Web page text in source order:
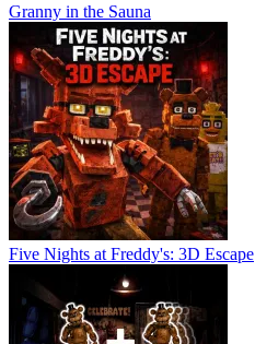
Granny in the Sauna
Five Nights at Freddy's: 3D Escape